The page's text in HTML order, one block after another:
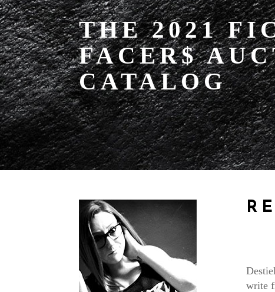
THE 2021
FACER$
CATALOG
write